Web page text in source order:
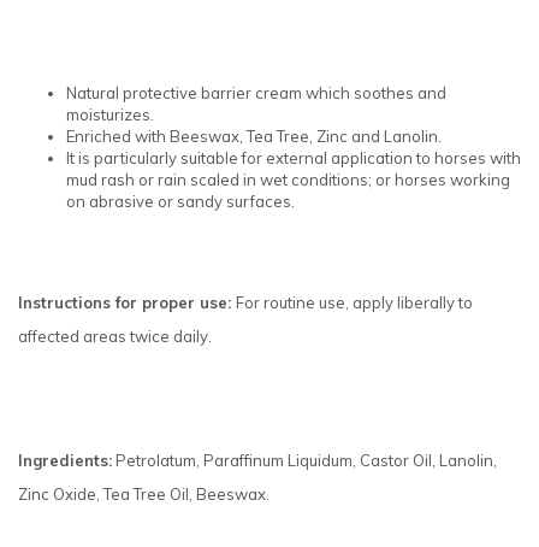
Natural protective barrier cream which soothes and
moisturizes.
Enriched with Beeswax, Tea Tree, Zinc and Lanolin.
It is particularly suitable for external application to horses with
mud rash or rain scaled in wet conditions; or horses working
on abrasive or sandy surfaces.
Instructions for proper use: For routine use, apply liberally to
affected areas twice daily.
Ingredients: Petrolatum, Paraffinum Liquidum, Castor Oil, Lanolin,
Zinc Oxide, Tea Tree Oil, Beeswax.